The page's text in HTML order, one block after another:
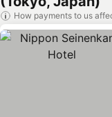
How payments to us